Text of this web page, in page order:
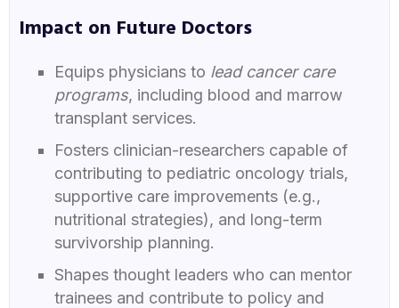
Impact on Future Doctors
Equips physicians to lead cancer care
programs, including blood and marrow
transplant services.
Fosters clinician-researchers capable of
contributing to pediatric oncology trials,
supportive care improvements (e.g.,
nutritional strategies), and long-term
survivorship planning.
Shapes thought leaders who can mentor
trainees and contribute to policy and